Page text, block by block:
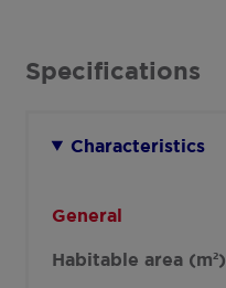
Specifications
Characteristics
General
Habitable area (m²)